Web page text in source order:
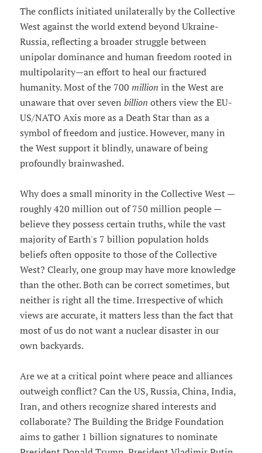
The conflicts initiated unilaterally by the Collective
West against the world extend beyond Ukraine-
Russia, reflecting a broader struggle between
unipolar dominance and human freedom rooted in
multipolarity—an effort to heal our fractured
humanity. Most of the 700 million in the West are
unaware that over seven billion others view the EU-
US/NATO Axis more as a Death Star than as a
symbol of freedom and justice. However, many in
the West support it blindly, unaware of being
profoundly brainwashed.
Why does a small minority in the Collective West —
roughly 420 million out of 750 million people —
believe they possess certain truths, while the vast
majority of Earth's 7 billion population holds
beliefs often opposite to those of the Collective
West? Clearly, one group may have more knowledge
than the other. Both can be correct sometimes, but
neither is right all the time. Irrespective of which
views are accurate, it matters less than the fact that
most of us do not want a nuclear disaster in our
own backyards.
Are we at a critical point where peace and alliances
outweigh conflict? Can the US, Russia, China, India,
Iran, and others recognize shared interests and
collaborate? The Building the Bridge Foundation
aims to gather 1 billion signatures to nominate